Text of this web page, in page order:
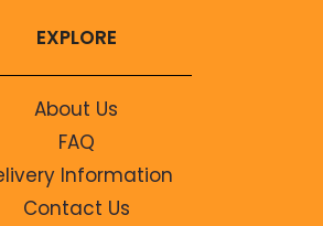
EXPLORE
About Us
FAQ
Information
Contact Us